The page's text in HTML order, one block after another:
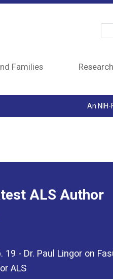
Families
An
ALS Author
19 - Dr. Paul Lingor on
ALS